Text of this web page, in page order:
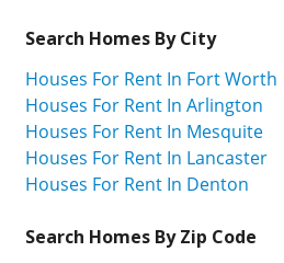
Search Homes By City
Houses For Rent In Fort Worth
Houses For Rent In Arlington
Houses For Rent In Mesquite
Houses For Rent In Lancaster
Houses For Rent In Denton
Search Homes By Zip Code